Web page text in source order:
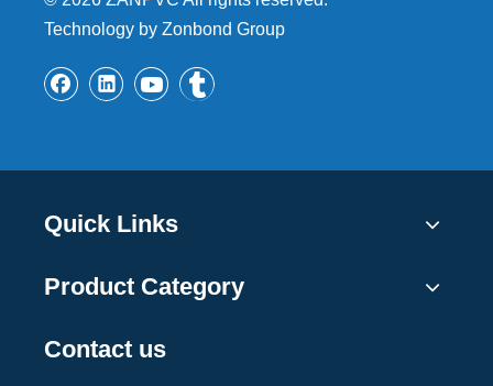
Technology by Zonbond Group
Quick Links
Product Category
Contact us